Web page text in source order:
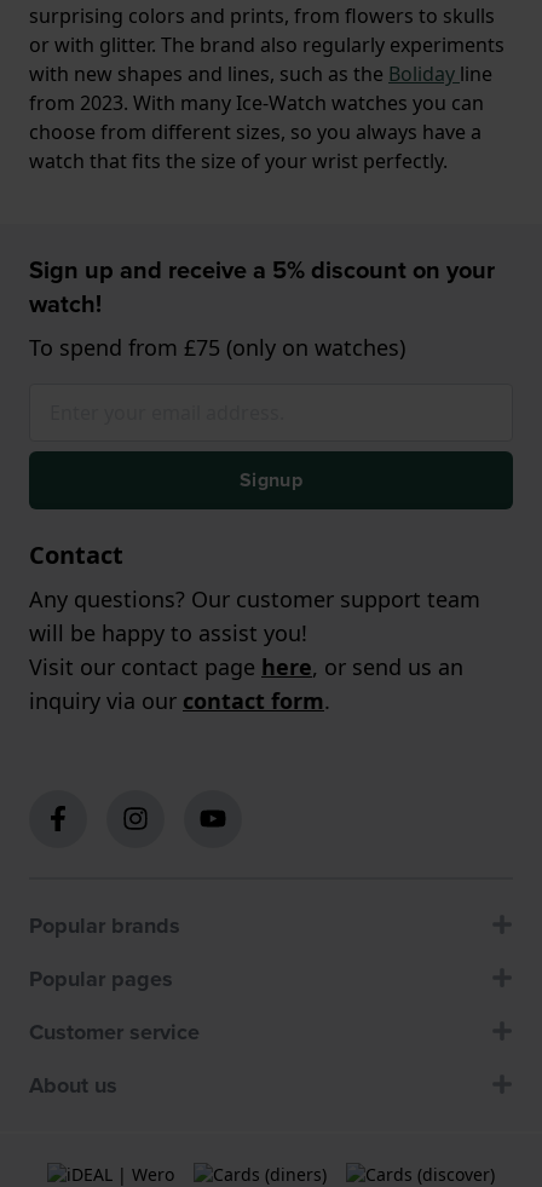
surprising colors and prints, from flowers to skulls
or with glitter. The brand also regularly experiments
with new shapes and lines, such as the Boliday line
from 2023. With many Ice-Watch watches you can
choose from different sizes, so you always have a
watch that fits the size of your wrist perfectly.
Sign up and receive a 5% discount on your
watch!
To spend from £75 (only on watches)
Signup
Contact
Any questions? Our customer support team
will be happy to assist you!
Visit our contact page here, or send us an
inquiry via our contact form.
Popular brands
Popular pages
Customer service
About us